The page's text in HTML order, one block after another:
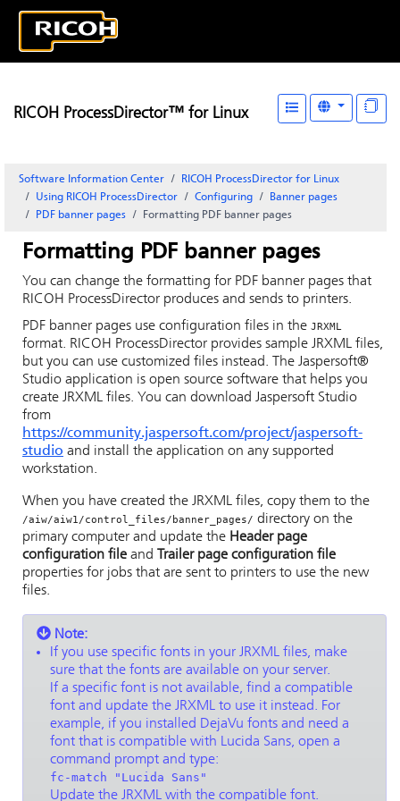
RICOH ProcessDirector™ for Linux
Software Information Center
RICOH ProcessDirector for Linux
Using RICOH ProcessDirector
Configuring
Banner pages
PDF banner pages
Formatting PDF banner pages
Formatting PDF banner pages
You can change the formatting for PDF banner pages that
RICOH ProcessDirector produces and sends to printers.
PDF banner pages use configuration files in the JRXML
format. RICOH ProcessDirector provides sample JRXML files,
but you can use customized files instead. The Jaspersoft®
Studio application is open source software that helps you
create JRXML files. You can download Jaspersoft Studio
from
https://community.jaspersoft.com/project/jaspersoft-
studio and install the application on any supported
workstation.
When you have created the JRXML files, copy them to the
/aiw/aiw1/control_files/banner_pages/ directory on the
primary computer and update the Header page
configuration file and
Trailer page configuration file
properties for jobs that are sent to printers to use the new
files.
Note:
If you use specific fonts in your JRXML files, make
sure that the fonts are available on your server.
If a specific font is not available, find a compatible
font and update the JRXML to use it instead. For
example, if you installed DejaVu fonts and need a
font that is compatible with Lucida Sans, open a
command prompt and type:
fc-match "Lucida Sans"
Update the JRXML with the compatible font.